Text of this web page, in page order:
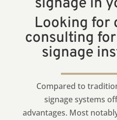
signage in
Looking for
consulting
signage
Compared to
signage systems
advantages. Most